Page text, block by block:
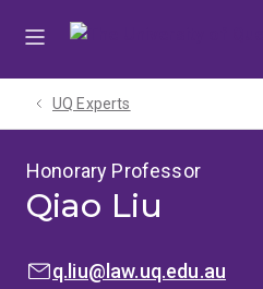
UQ Experts
Honorary Professor
Qiao Liu
EMAIL:q.liu@law.uq.edu.au